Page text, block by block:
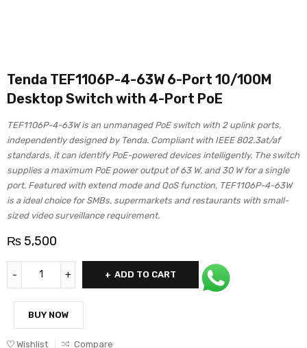
Tenda TEF1106P-4-63W 6-Port 10/100M
Desktop Switch with 4-Port PoE
TEF1106P-4-63W is an unmanaged PoE switch with 2 uplink ports,
independently designed by Tenda. Compliant with IEEE 802.3at/af
standards, it can identify PoE-powered devices intelligently. The switch
supplies a maximum PoE power output of 63 W, and 30 W for a single
port. Featured with extend mode and QoS function, TEF1106P-4-63W
is a ideal choice for SMBs, supermarkets and restaurants with small-
sized video surveillance requirement.
₨ 5,500
ADD TO CART
BUY NOW
Wishlist Compare